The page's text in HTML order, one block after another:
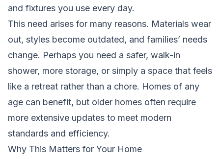
and fixtures you use every day.
This need arises for many reasons. Materials wear
out, styles become outdated, and families’ needs
change. Perhaps you need a safer, walk-in
shower, more storage, or simply a space that feels
like a retreat rather than a chore. Homes of any
age can benefit, but older homes often require
more extensive updates to meet modern
standards and efficiency.
Why This Matters for Your Home